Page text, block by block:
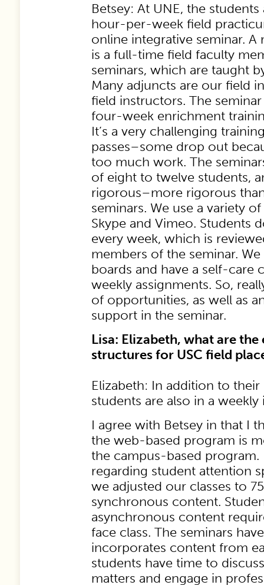
Betsey: At UNE, the
hour-per-week field
online integrative seminar.
is a full-time field faculty
seminars, which are taught
Many adjuncts are our field
field instructors. The
four-week enrichment
It’s a very challenging
passes–some drop out
too much work. The
of eight to twelve students,
rigorous–more rigorous
seminars. We use a variety
Skype and Vimeo. Students
every week, which is
members of the seminar.
boards and have a self-care
weekly assignments. So,
of opportunities, as well as
support in the seminar.
Lisa: Elizabeth, what are
structures for USC field
Elizabeth: In addition to their
students are also in a
I agree with Betsey in that I
the web-based program is
the campus-based program.
regarding student attention
we adjusted our classes to
synchronous content.
asynchronous content
face class. The seminars
incorporates content from
students have time to
matters and engage in